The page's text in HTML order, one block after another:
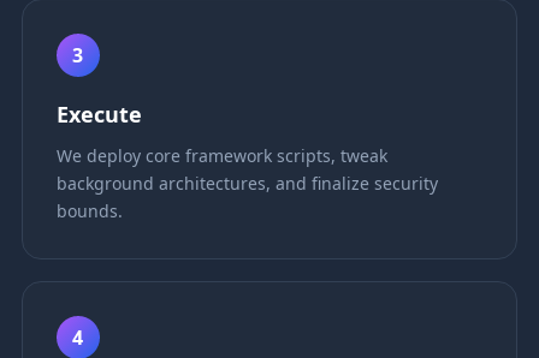
3
Execute
We deploy core framework scripts, tweak
background architectures, and finalize security
bounds.
4